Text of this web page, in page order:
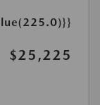
$25,225